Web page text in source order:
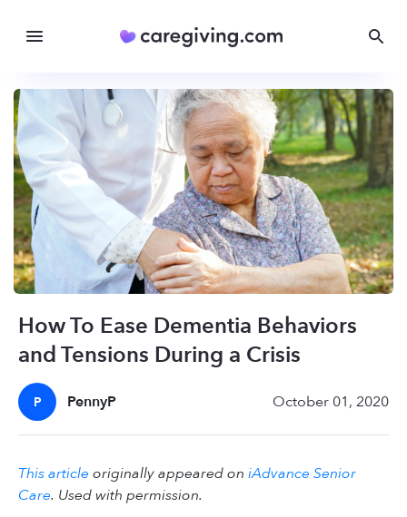
How To Ease Dementia Behaviors
and Tensions During a Crisis
P PennyP October 01, 2020
This article originally appeared on iAdvance Senior
Care. Used with permission.